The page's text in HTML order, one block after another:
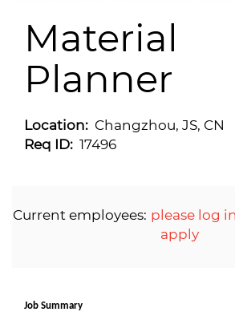
Material
Planner
Location: Changzhou, JS, CN
Req ID: 17496
Current employees: please log
apply
Job Summary